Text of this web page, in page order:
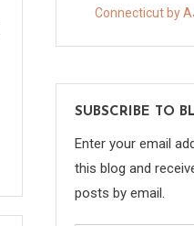
Connecticut by
SUBSCRIBE TO
Enter your email
this blog and
posts by email.